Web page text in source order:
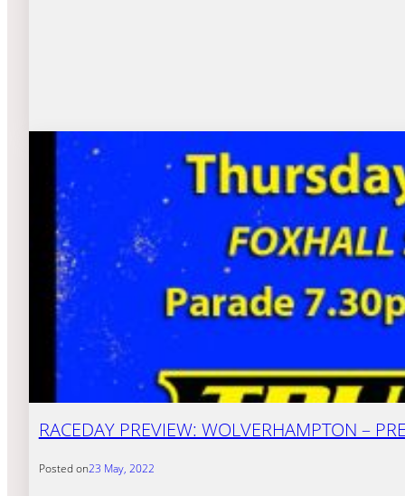
RACEDAY PREVIEW: WOLVERHAMPTON –
Posted on23 May, 2022